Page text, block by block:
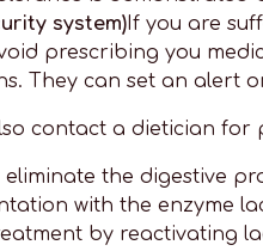
system)If you are
prescribing you
They can set an alert
contact a dietician for
eliminate the digestive
with the enzyme
by reactivating